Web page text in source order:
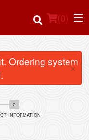
(0)
Ordering system
×
INFORMATION